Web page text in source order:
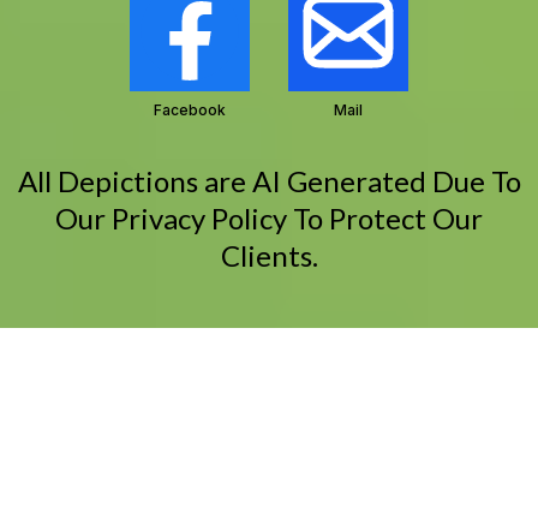
Facebook Mail
All Depictions are AI Generated Due To
Our Privacy Policy To Protect Our
Clients.